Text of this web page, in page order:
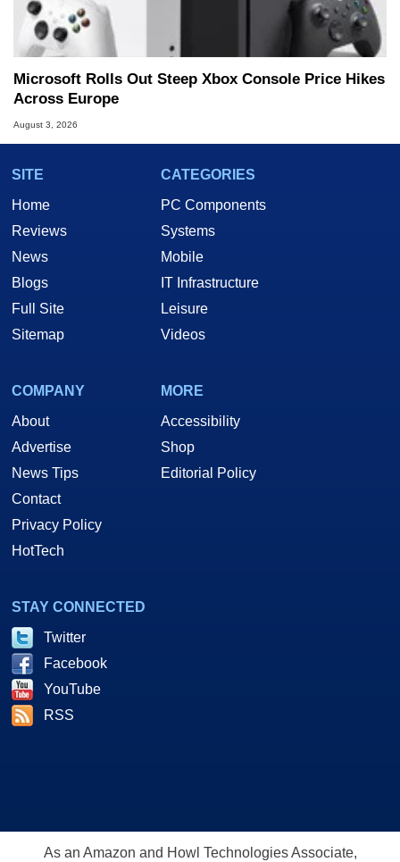
Microsoft Rolls Out Steep Xbox Console Price Hikes
Across Europe
August 3, 2026
SITE
Home
Reviews
News
Blogs
Full Site
Sitemap
CATEGORIES
PC Components
Systems
Mobile
IT Infrastructure
Leisure
Videos
COMPANY
About
Advertise
News Tips
Contact
Privacy Policy
HotTech
MORE
Accessibility
Shop
Editorial Policy
STAY CONNECTED
Twitter
Facebook
YouTube
RSS
As an Amazon and Howl Technologies Associate,